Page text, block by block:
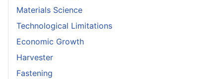
Materials Science
Technological Limitations
Economic Growth
Harvester
Fastening